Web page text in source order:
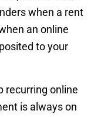
when a rent
an online
to your
recurring online
is always on